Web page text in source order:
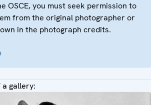
OSCE, you must seek permission to
from the original photographer or
in the photograph credits.
gallery: